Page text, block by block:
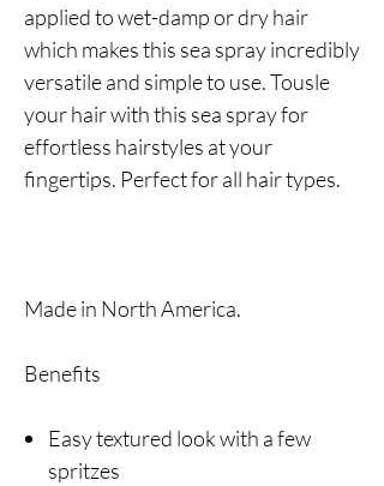
applied to wet-damp or dry hair
which makes this sea spray incredibly
versatile and simple to use. Tousle
your hair with this sea spray for
effortless hairstyles at your
fingertips. Perfect for all hair types.
Made in North America.
Benefits
Easy textured look with a few
spritzes